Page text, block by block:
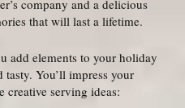
company and a delicious
that will last a lifetime.
add elements to your holiday
You’ll impress your
creative serving ideas: